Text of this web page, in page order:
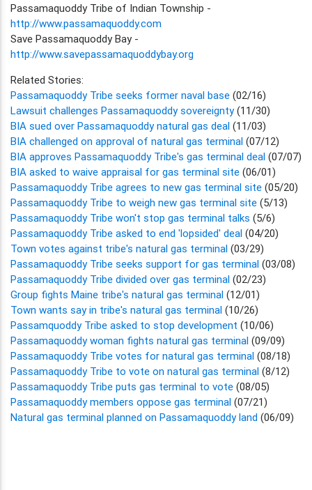
Passamaquoddy Tribe of Indian Township -
http://www.passamaquoddy.com
Save Passamaquoddy Bay -
http://www.savepassamaquoddybay.org
Related Stories:
Passamaquoddy Tribe seeks former naval base (02/16)
Lawsuit challenges Passamaquoddy sovereignty(11/30)
BIA sued over Passamaquoddy natural gas deal (11/03)
BIA challenged on approval of natural gas terminal (07/12)
BIA approves Passamaquoddy Tribe's gas terminal deal (07/07)
BIA asked to waive appraisal for gas terminal site (06/01)
Passamaquoddy Tribe agrees to new gas terminal site (05/20)
Passamaquoddy Tribe to weigh new gas terminal site (5/13)
Passamaquoddy Tribe won't stop gas terminal talks (5/6)
Passamaquoddy Tribe asked to end 'lopsided' deal (04/20)
Town votes against tribe's natural gas terminal (03/29)
Passamaquoddy Tribe seeks support for gas terminal (03/08)
Passamaquoddy Tribe divided over gas terminal (02/23)
Group fights Maine tribe's natural gas terminal (12/01)
Town wants say in tribe's natural gas terminal (10/26)
Passamquoddy Tribe asked to stop development (10/06)
Passamaquoddy woman fights natural gas terminal (09/09)
Passamaquoddy Tribe votes for natural gas terminal (08/18)
Passamaquoddy Tribe to vote on natural gas terminal (8/12)
Passamaquoddy Tribe puts gas terminal to vote (08/05)
Passamaquoddy members oppose gas terminal (07/21)
Natural gas terminal planned on Passamaquoddy land (06/09)